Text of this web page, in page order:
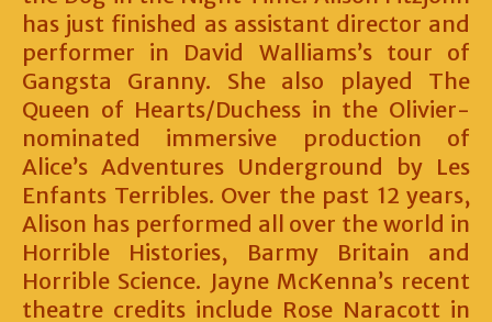
has just finished as assistant director and
performer in David Walliams’s tour of
Gangsta Granny. She also played The
Queen of Hearts/Duchess in the Olivier-
nominated immersive production of
Alice’s Adventures Underground by Les
Enfants Terribles. Over the past 12 years,
Alison has performed all over the world in
Horrible Histories, Barmy Britain and
Horrible Science. Jayne McKenna’s recent
theatre credits include Rose Naracott in